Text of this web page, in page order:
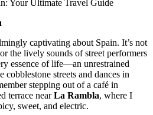
Your Ultimate Travel Guide
captivating about Spain. It’s not
the lively sounds of street performers
essence of life—an unrestrained
cobblestone streets and dances in
stepping out of a café in
terrace nearLa Rambla, where I
sweet, and electric.